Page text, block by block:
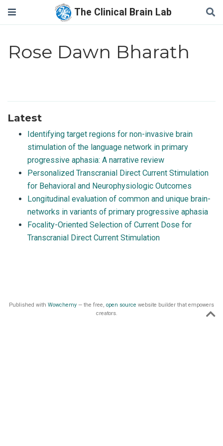
The Clinical Brain Lab
Rose Dawn Bharath
Latest
Identifying target regions for non-invasive brain
stimulation of the language network in primary
progressive aphasia: A narrative review
Personalized Transcranial Direct Current Stimulation
for Behavioral and Neurophysiologic Outcomes
Longitudinal evaluation of common and unique brain-
networks in variants of primary progressive aphasia
Focality-Oriented Selection of Current Dose for
Transcranial Direct Current Stimulation
Published with Wowchemy — the free, open source website builder that empowers
creators.